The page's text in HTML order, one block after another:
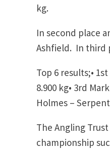
kg.
In second place
Ashfield. In third
Top 6 results;•
8.900 kg• 3rd
Holmes – Serpent
The Angling
championship